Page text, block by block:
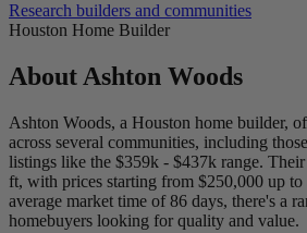
Research builders and communities
Houston Home Builder
AboutAshton Woods
Ashton Woods, a Houston home builder,
across several communities, including
listings like the $359k - $437k range. Their
ft, with prices starting from $250,000 up
average market time of 86 days, there's a
homebuyers looking for quality and value.